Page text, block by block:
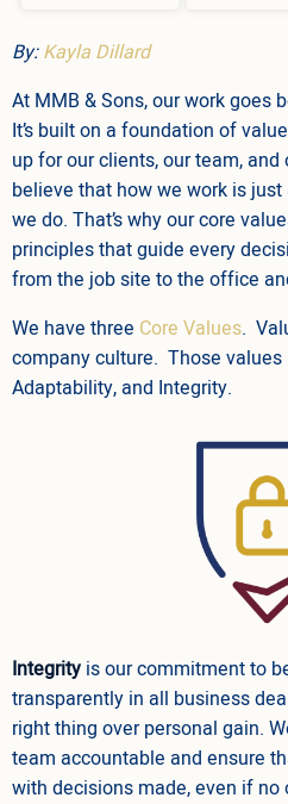
By:Kayla Dillard
At MMB & Sons, our work goes
It’s built on a foundation of
up for our clients, our team,
believe that how we work is
we do. That’s why our core
principles that guide every
from the job site to the office
We have three Core Values.
company culture. Those values
Adaptability, and Integrity.
Integrity is our commitment to
transparently in all business
right thing over personal gain.
team accountable and ensure
with decisions made, even if no